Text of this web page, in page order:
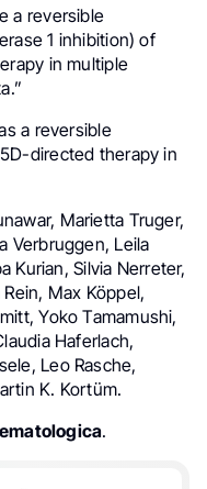
a reversible
1 inhibition) of
in multiple
a reversible
directed therapy in
Marietta Truger,
Verbruggen, Leila
Kurian, Silvia Nerreter,
Max Köppel,
Yoko Tamamushi,
Haferlach,
Leo Rasche,
K. Kortüm.
.